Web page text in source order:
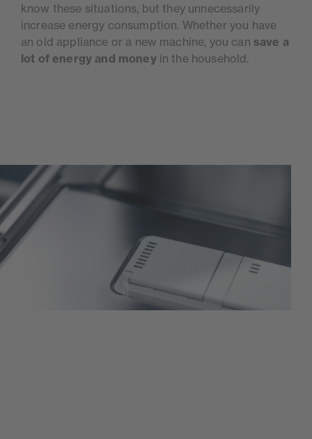
know these situations, but they unnecessarily
increase energy consumption. Whether you have
an old appliance or a new machine, you can save a
lot of energy and moneyin the household.